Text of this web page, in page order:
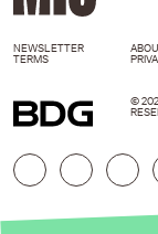
NEWSLETTER
TERMS
©